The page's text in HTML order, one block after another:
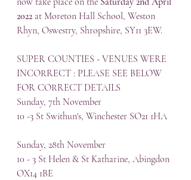
2022 at Moreton Hall School, Weston
Rhyn, Oswestry, Shropshire, SY11 3EW.
SUPER COUNTIES - VENUES WERE
INCORRECT : PLEASE SEE BELOW
FOR CORRECT DETAILS
Sunday, 7th November
10 -3 St Swithun's, Winchester SO21 1HA
Sunday, 28th November
10 - 3 St Helen & St Katharine, Abingdon
OX14 1BE